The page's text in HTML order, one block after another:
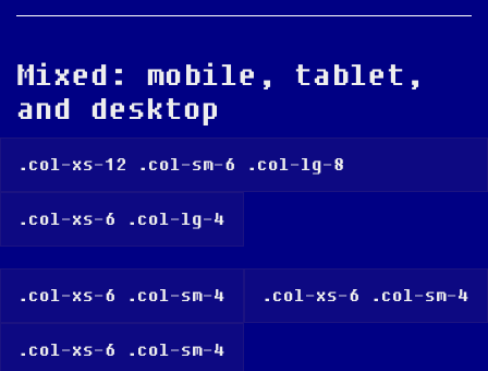
Mixed: mobile, tablet,
and desktop
.col-xs-12 .col-sm-6 .col-lg-8
.col-xs-6 .col-lg-4
.col-xs-6 .col-sm-4 .col-xs-6 .col-sm-4
.col-xs-6 .col-sm-4